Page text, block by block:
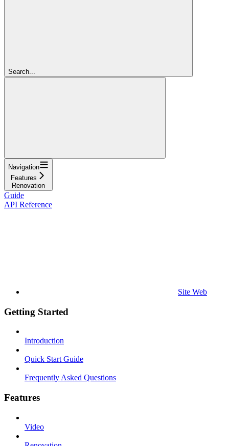
Search...
Navigation
Features
Renovation
Guide
API Reference
Site Web
Getting Started
Introduction
Quick Start Guide
Frequently Asked Questions
Features
Video